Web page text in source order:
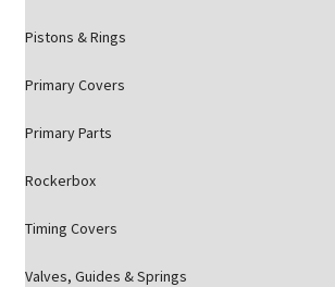
Pistons & Rings
Primary Covers
Primary Parts
Rockerbox
Timing Covers
Valves, Guides & Springs